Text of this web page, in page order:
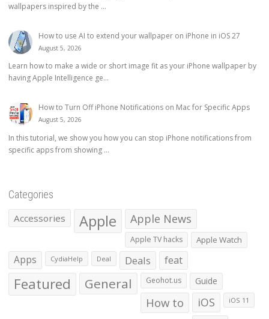
wallpapers inspired by the ...
How to use AI to extend your wallpaper on iPhone in iOS 27
August 5, 2026
Learn how to make a wide or short image fit as your iPhone wallpaper by
having Apple Intelligence ge...
How to Turn Off iPhone Notifications on Mac for Specific Apps
August 5, 2026
In this tutorial, we show you how you can stop iPhone notifications from
specific apps from showing ...
Categories
Accessories Apple Apple News
Apple TV hacks Apple Watch
Apps CydiaHelp Deal Deals feat
Featured General Geohot.us Guide
How to iOS iOS 11